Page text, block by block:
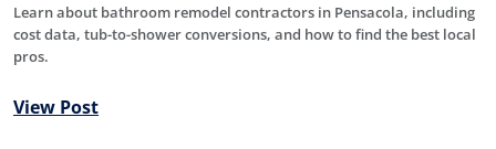
Learn about bathroom remodel contractors in Pensacola, including
cost data, tub-to-shower conversions, and how to find the best local
pros.
View Post